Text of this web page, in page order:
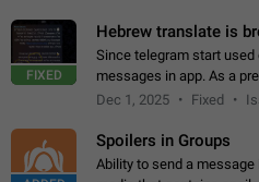
FIXED
Hebrew translate is
Since telegram start
messages in app. As a
poor message translation
Dec 1, 2025 Fixed
Spoilers in Groups
Ability to send a